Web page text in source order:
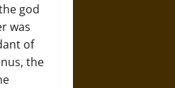
god
was
of
the